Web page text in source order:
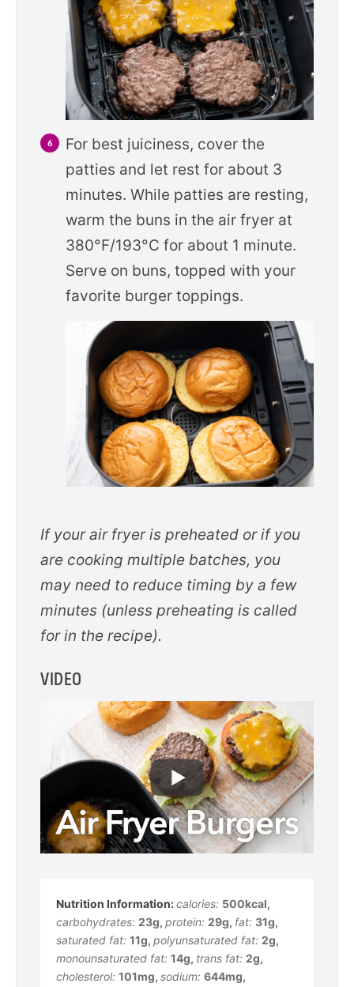
For best juiciness, cover the
patties and let rest for about 3
minutes. While patties are resting,
warm the buns in the air fryer at
380°F/193°C for about 1 minute.
Serve on buns, topped with your
favorite burger toppings.
If your air fryer is preheated or if you
are cooking multiple batches, you
may need to reduce timing by a few
minutes (unless preheating is called
for in the recipe).
VIDEO
calories: 500kcal,
carbohydrates: 23g, protein: 29g, fat: 31g,
saturated fat: 11g, polyunsaturated fat: 2g,
monounsaturated fat: 14g, trans fat: 2g,
cholesterol: 101mg, sodium: 644mg,